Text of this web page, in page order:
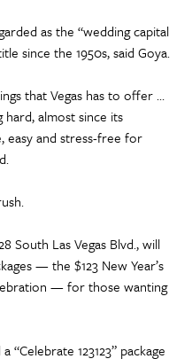
as the “wedding capital
since the 1950s, said Goya.
that Vegas has to offer …
almost since its
easy and stress-free for
South Las Vegas Blvd., will
— the $123 New Year’s
— for those wanting
“Celebrate 123123” package